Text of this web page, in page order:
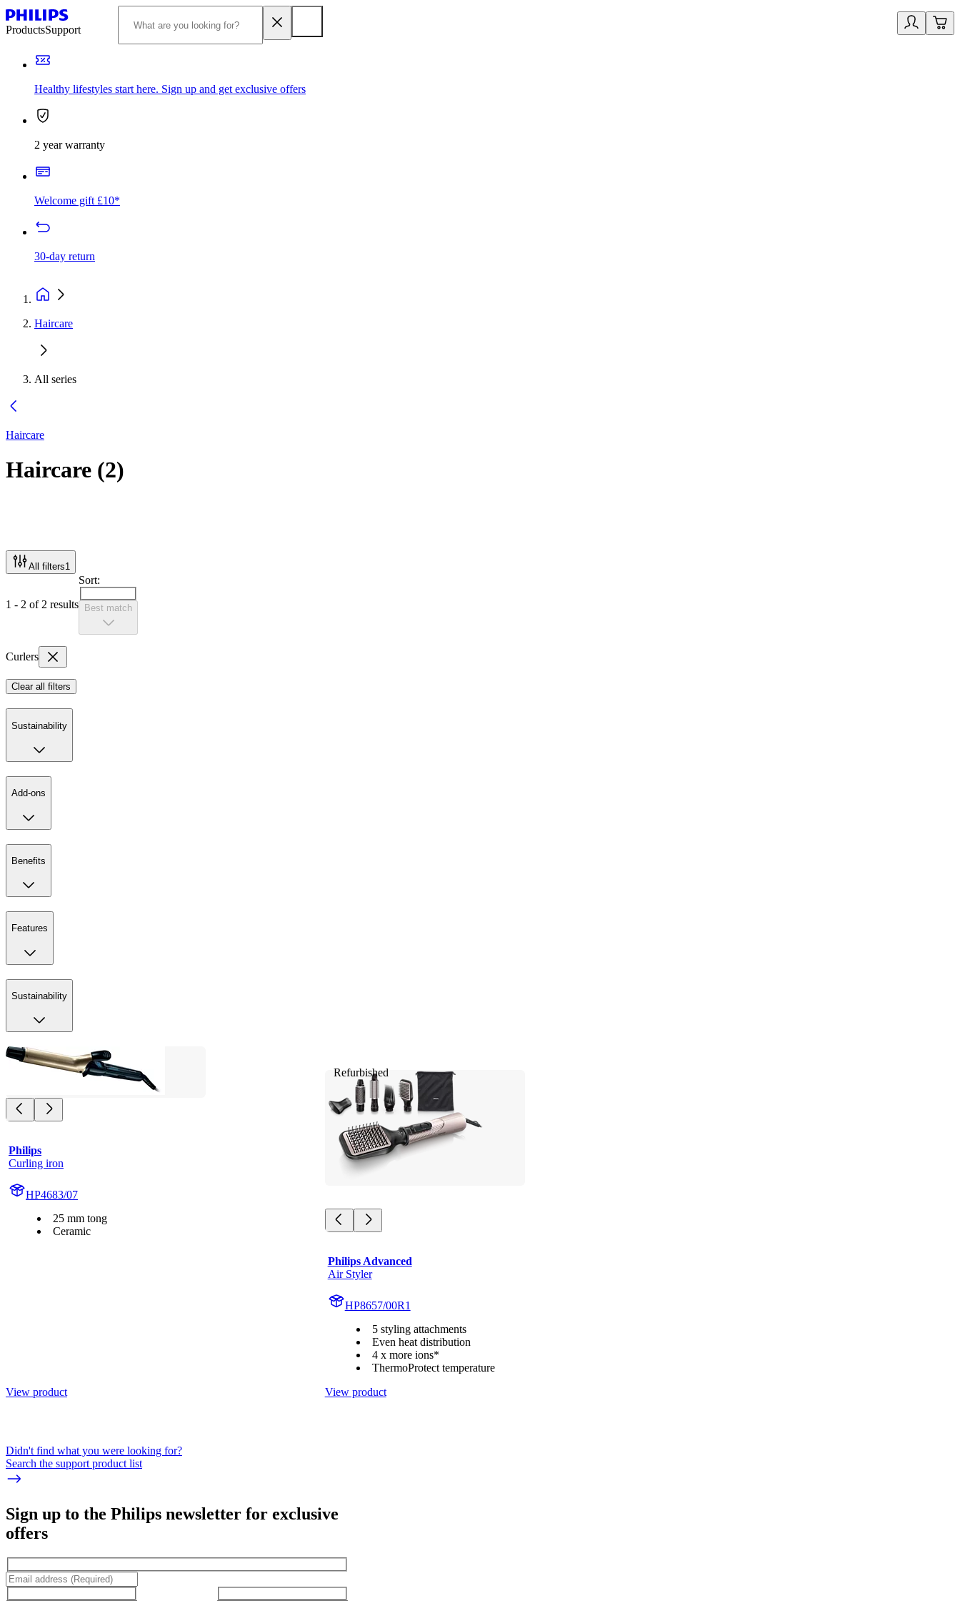
ProductsSupport
Healthy lifestyles start here. Sign up and get exclusive offers
2 year warranty
Welcome gift £10*
30-day return
Haircare
All series
Haircare
Haircare (2)
All filters1
1 - 2 of 2 results
Sort:
Best match
Curlers
Clear all filters
Sustainability
Add-ons
Benefits
Features
Sustainability
Philips
Curling iron
HP4683/07
25 mm tong
Ceramic
View product
Refurbished
Philips Advanced
Air Styler
HP8657/00R1
5 styling attachments
Even heat distribution
4 x more ions*
ThermoProtect temperature
View product
Didn't find what you were looking for?
Search the support product list
Sign up to the Philips newsletter for exclusive
offers